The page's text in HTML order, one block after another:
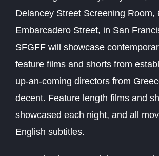
Delancey Street Screening Room,
Embarcadero Street, in San
SFGFF will showcase
feature films and shorts from
up-an-coming directors from
decent. Feature length films and
showcased each night, and all
English subtitles.